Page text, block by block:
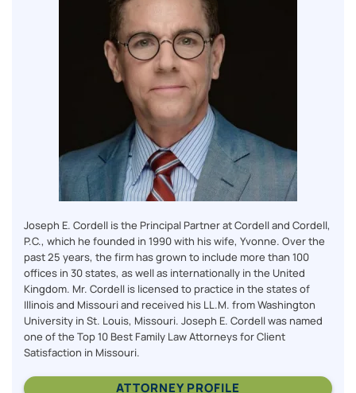
Joseph E. Cordell is the Principal Partner at Cordell and Cordell,
P.C., which he founded in 1990 with his wife, Yvonne. Over the
past 25 years, the firm has grown to include more than 100
offices in 30 states, as well as internationally in the United
Kingdom. Mr. Cordell is licensed to practice in the states of
Illinois and Missouri and received his LL.M. from Washington
University in St. Louis, Missouri. Joseph E. Cordell was named
one of the Top 10 Best Family Law Attorneys for Client
Satisfaction in Missouri.
ATTORNEY PROFILE